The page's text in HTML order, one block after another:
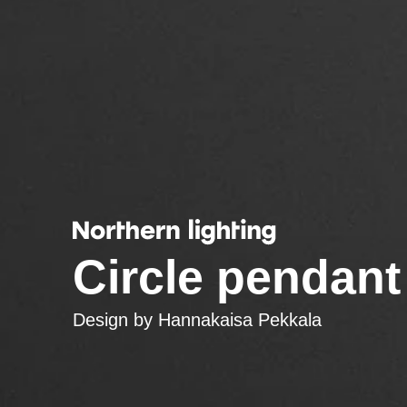
Circle
Design by Hannakaisa Pekkala